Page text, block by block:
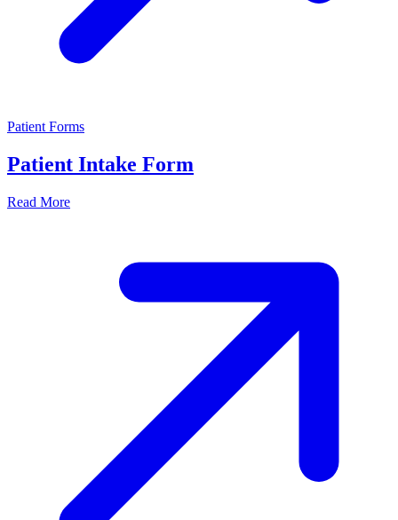
Patient Forms
Patient Intake Form
Read More